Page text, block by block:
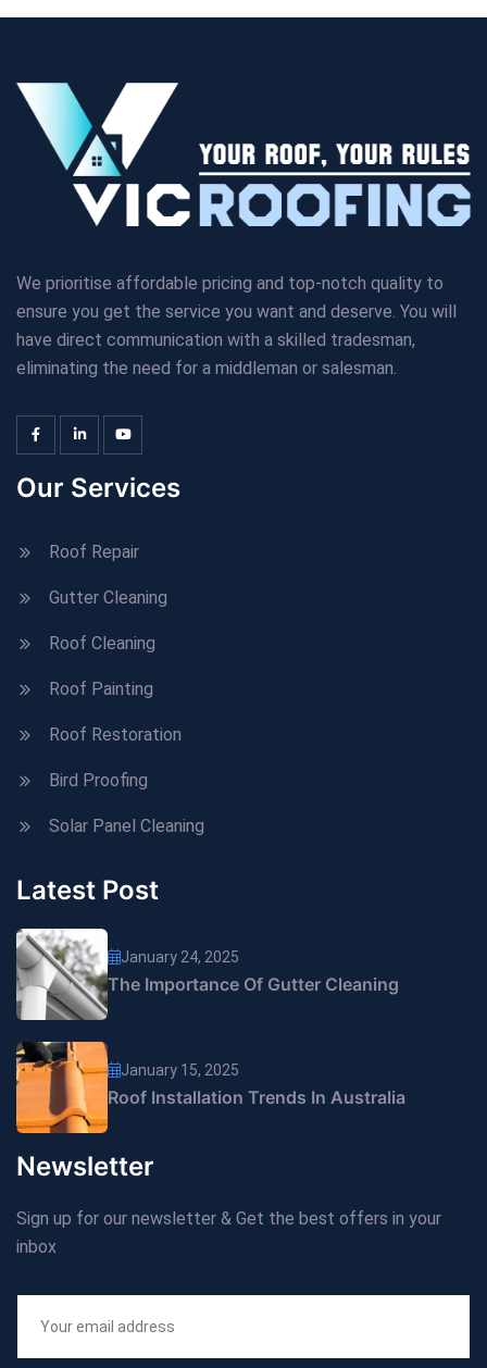
We prioritise affordable pricing and top-notch quality to
ensure you get the service you want and deserve. You will
have direct communication with a skilled tradesman,
eliminating the need for a middleman or salesman.
Our Services
Roof Repair
Gutter Cleaning
Roof Cleaning
Roof Painting
Roof Restoration
Bird Proofing
Solar Panel Cleaning
Latest Post
January 24, 2025
The Importance Of Gutter Cleaning
January 15, 2025
Roof Installation Trends In Australia
Newsletter
Sign up for our newsletter & Get the best offers in your
inbox